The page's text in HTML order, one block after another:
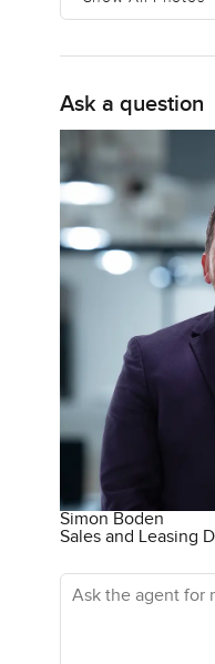
Ask a question
Simon Boden
Sales and Leasing
Ask the agent for